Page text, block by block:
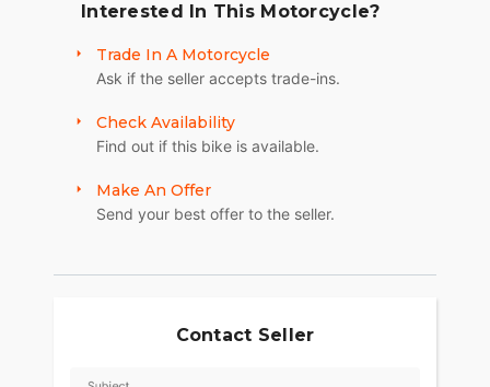
Interested In This Motorcycle?
Trade In A Motorcycle
Ask if the seller accepts trade-ins.
Check Availability
Find out if this bike is available.
Make An Offer
Send your best offer to the seller.
Contact Seller